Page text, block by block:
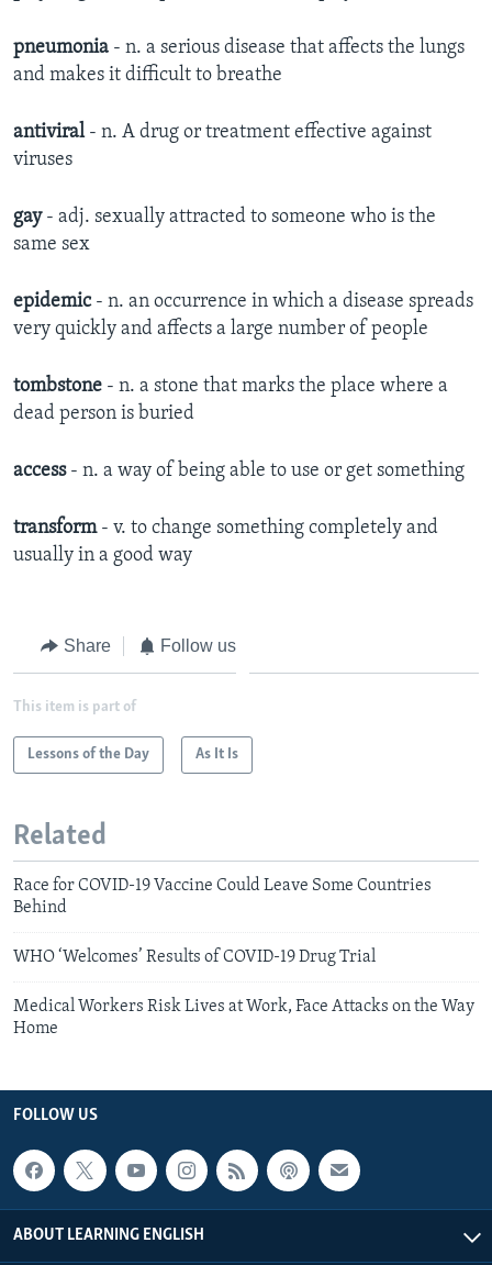
pneumonia - n. a serious disease that affects the lungs
and makes it difficult to breathe
antiviral- n. A drug or treatment effective against
viruses
gay- adj. sexually attracted to someone who is the
same sex
epidemic- n. an occurrence in which a disease spreads
very quickly and affects a large number of people
tombstone - n. a stone that marks the place where a
dead person is buried
access- n. a way of being able to use or get something
transform- v. to change something completely and
usually in a good way
Share Follow us
This item is part of
Lessons of the Day As It Is
Related
Race for COVID-19 Vaccine Could Leave Some Countries
Behind
WHO ‘Welcomes’ Results of COVID-19 Drug Trial
Medical Workers Risk Lives at Work, Face Attacks on the Way
Home
FOLLOW US
ABOUT LEARNING ENGLISH